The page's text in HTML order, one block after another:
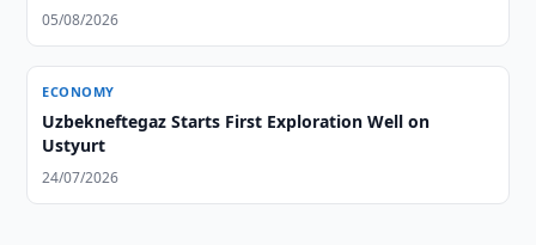
05/08/2026
ECONOMY
Uzbekneftegaz Starts First Exploration Well on
Ustyurt
24/07/2026